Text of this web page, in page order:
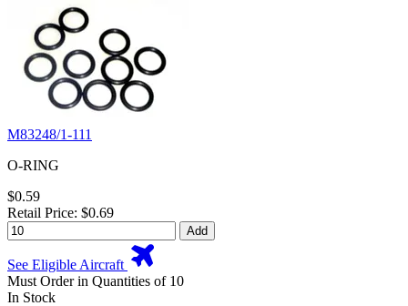
M83248/1-111
O-RING
$0.59
Retail Price: $0.69
Add
See Eligible Aircraft
Must Order in Quantities of 10
In Stock